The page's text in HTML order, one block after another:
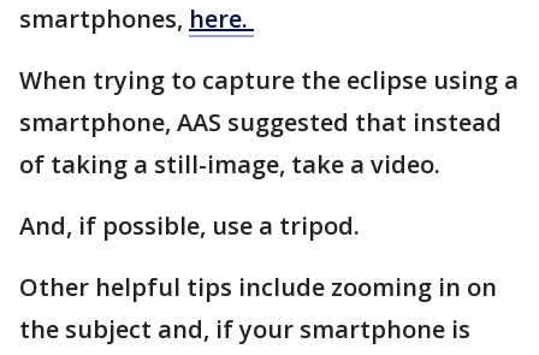
smartphones, here.
When trying to capture the eclipse using a
smartphone, AAS suggested that instead
of taking a still-image, take a video.
And, if possible, use a tripod.
Other helpful tips include zooming in on
the subject and, if your smartphone is